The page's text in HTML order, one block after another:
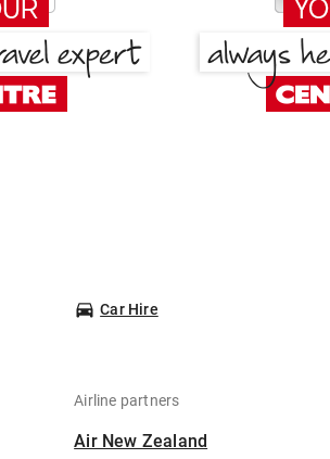
Car Hire
Airline partners
Air New Zealand